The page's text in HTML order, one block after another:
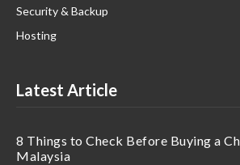
Security & Backup
Hosting
Latest Article
8 Things to Check Before Buying a
Malaysia